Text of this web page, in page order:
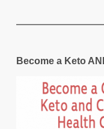
Become a Keto